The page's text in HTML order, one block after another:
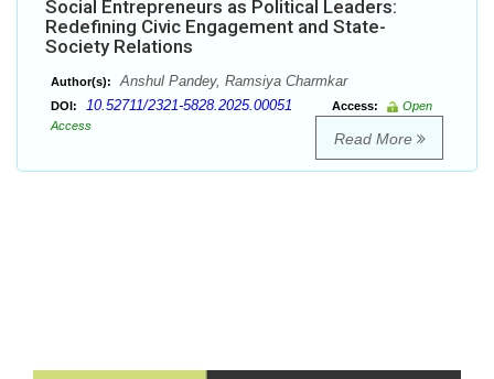
Social Entrepreneurs as Political Leaders:
Redefining Civic Engagement and State-
Society Relations
Author(s): Anshul Pandey, Ramsiya Charmkar
DOI: 10.52711/2321-5828.2025.00051 Access:
Open
Access
Read More